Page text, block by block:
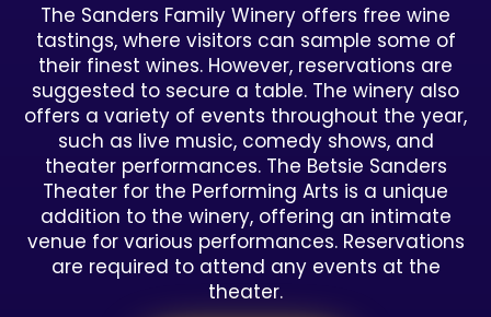
The Sanders Family Winery offers free wine
tastings, where visitors can sample some of
their finest wines. However, reservations are
suggested to secure a table. The winery also
offers a variety of events throughout the year,
such as live music, comedy shows, and
theater performances. The Betsie Sanders
Theater for the Performing Arts is a unique
addition to the winery, offering an intimate
venue for various performances. Reservations
are required to attend any events at the
theater.